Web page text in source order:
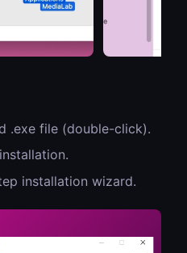
.exe file (double-click).
installation wizard.